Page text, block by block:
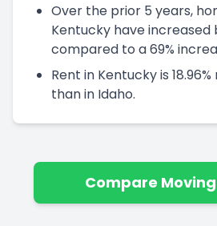
Over the prior 5 years,
Kentucky have increased
compared to a 69%
Rent in Kentucky is
than in Idaho.
Compare